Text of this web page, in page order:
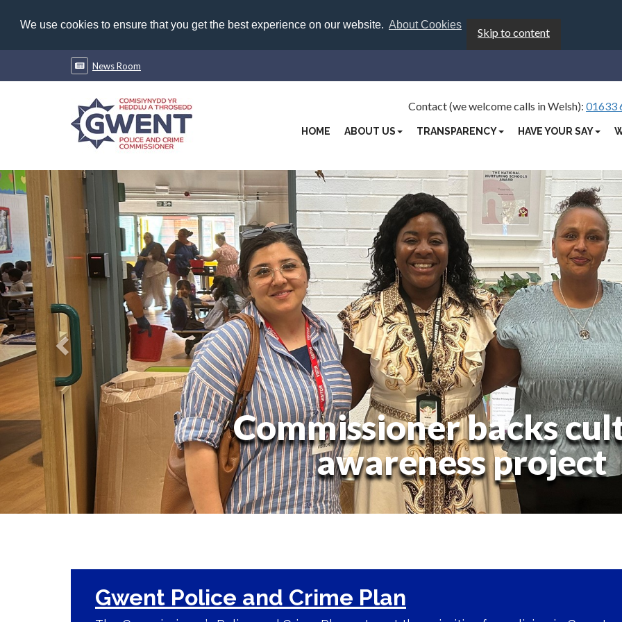
We use cookies to ensure that you get the best experience on our website. About Cookies
Skip to content
News Room
Contact (we welcome calls in Welsh): 01633
HOME ABOUT US TRANSPARENCY HAVE YOUR SAY
Commissioner backs
awareness project
Previous
Gwent Police and Crime Plan